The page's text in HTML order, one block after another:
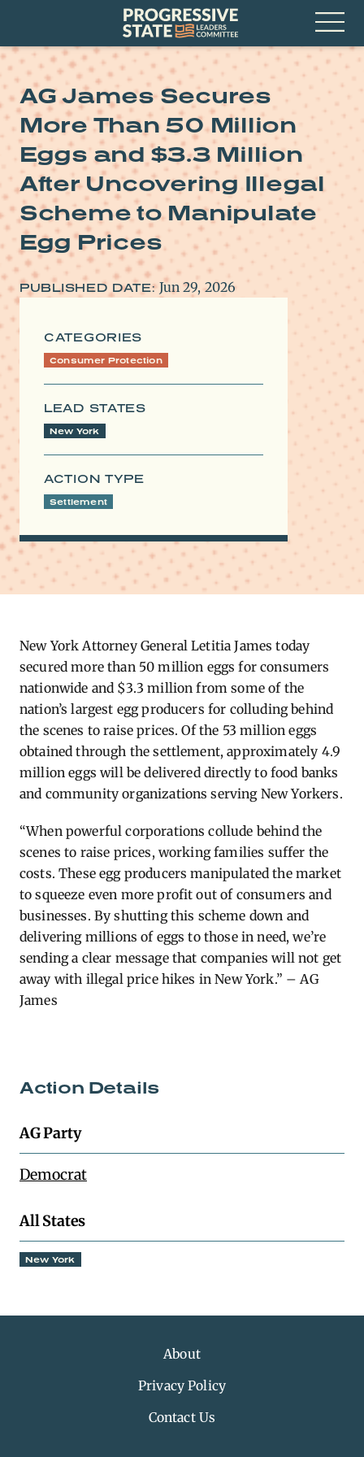
Progressive
State
Leaders
Committee
Open
Menu
AG James Secures
More Than 50 Million
Eggs and $3.3 Million
After Uncovering Illegal
Scheme to Manipulate
Egg Prices
PUBLISHED DATE: Jun 29, 2026
CATEGORIES
Consumer Protection
LEAD STATES
New York
ACTION TYPE
Settlement
New York Attorney General Letitia James today
secured more than 50 million eggs for consumers
nationwide and $3.3 million from some of the
nation’s largest egg producers for colluding behind
the scenes to raise prices. Of the 53 million eggs
obtained through the settlement, approximately 4.9
million eggs will be delivered directly to food banks
and community organizations serving New Yorkers.
“When powerful corporations collude behind the
scenes to raise prices, working families suffer the
costs. These egg producers manipulated the market
to squeeze even more profit out of consumers and
businesses. By shutting this scheme down and
delivering millions of eggs to those in need, we’re
sending a clear message that companies will not get
away with illegal price hikes in New York.” – AG
James
Action Details
AG Party
Democrat
All States
New York
About
Privacy Policy
Contact Us